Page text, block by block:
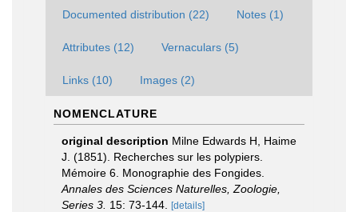
Documented distribution (22) Notes (1)
Attributes (12) Vernaculars (5)
Links (10) Images (2)
NOMENCLATURE
original description Milne Edwards H, Haime
J. (1851). Recherches sur les polypiers.
Mémoire 6. Monographie des Fongides.
Annales des Sciences Naturelles, Zoologie,
Series 3. 15: 73-144. [details]